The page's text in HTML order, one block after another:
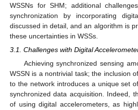
WSSNs for SHM; additional
synchronization by incorporating
discussed in detail, and an algorithm is
these uncertainties in WSSs.
3.1. Challenges with Digital
Achieving synchronized sensing
WSSN is a nontrivial task; the inclusion
to the network introduces a unique set
synchronized data acquisition. Indeed,
of using digital accelerometers, as